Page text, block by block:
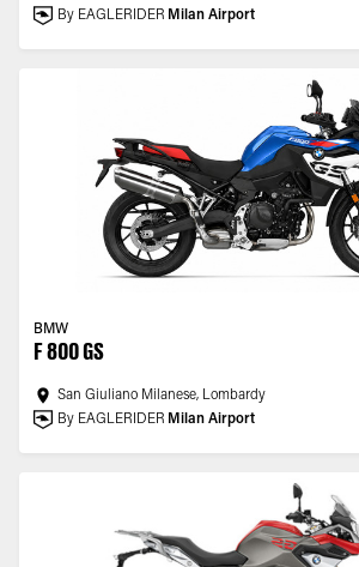
By EAGLERIDER Milan Airport
BMW
F 800 GS
San Giuliano Milanese, Lombardy
By EAGLERIDER Milan Airport